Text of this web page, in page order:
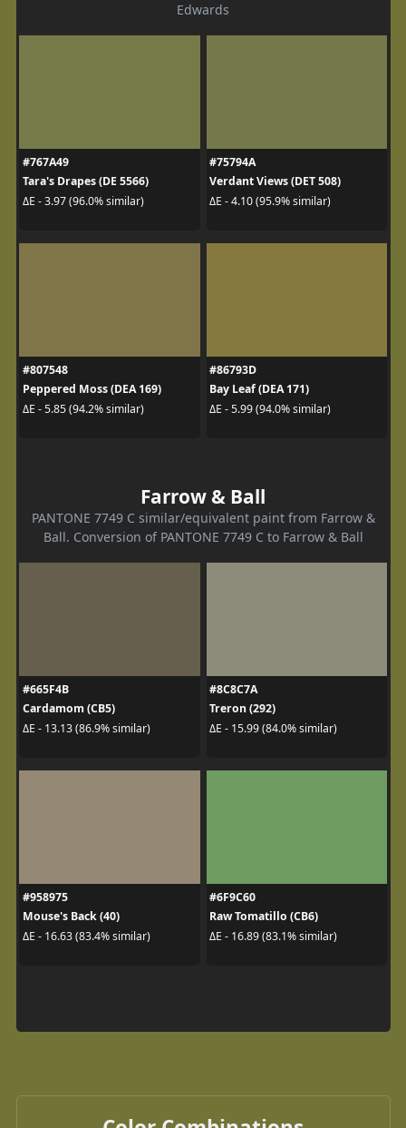
Edwards
#767A49
Tara's Drapes (DE 5566)
ΔE - 3.97 (96.0% similar)
#75794A
Verdant Views (DET 508)
ΔE - 4.10 (95.9% similar)
#807548
Peppered Moss (DEA 169)
ΔE - 5.85 (94.2% similar)
#86793D
Bay Leaf (DEA 171)
ΔE - 5.99 (94.0% similar)
Farrow & Ball
PANTONE 7749 C similar/equivalent paint from Farrow &
Ball. Conversion of PANTONE 7749 C to Farrow & Ball
#665F4B
Cardamom (CB5)
ΔE - 13.13 (86.9% similar)
#8C8C7A
Treron (292)
ΔE - 15.99 (84.0% similar)
#958975
Mouse's Back (40)
ΔE - 16.63 (83.4% similar)
#6F9C60
Raw Tomatillo (CB6)
ΔE - 16.89 (83.1% similar)